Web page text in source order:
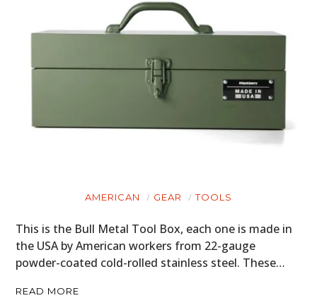
AMERICAN GEAR TOOLS
This is the Bull Metal Tool Box, each one is made in
the USA by American workers from 22-gauge
powder-coated cold-rolled stainless steel. These…
READ MORE
MOTORCYCLES
BOATS
PLANES
FILMS
GEAR
ART
BOOKS